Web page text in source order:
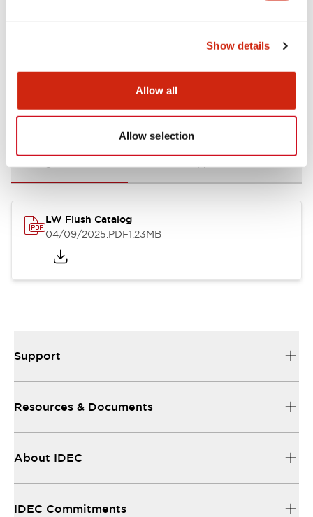
Show details
Allow all
Allow selection
Documents and Files
Approvals And
LW Flush Catalog
04/09/2025.PDF1.23MB
Support
Resources & Documents
About IDEC
IDEC Commitments